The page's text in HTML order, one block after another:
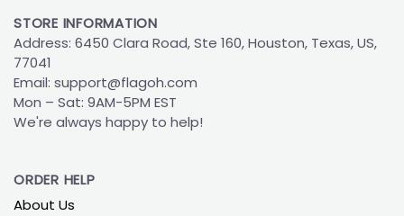
STORE INFORMATION
Address: 6450 Clara Road, Ste 160, Houston, Texas, US,
77041
Email: support@flagoh.com
Mon – Sat: 9AM-5PM EST
We're always happy to help!
ORDER HELP
About Us